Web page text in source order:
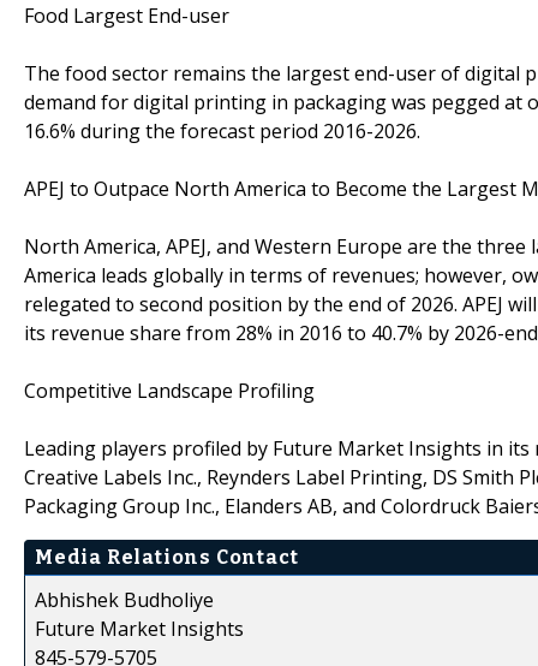
Food Largest End-user
The food sector remains the largest end-user of digital
demand for digital printing in packaging was pegged at
16.6% during the forecast period 2016-2026.
APEJ to Outpace North America to Become the Largest
North America, APEJ, and Western Europe are the
America leads globally in terms of revenues; however,
relegated to second position by the end of 2026. APEJ
its revenue share from 28% in 2016 to 40.7% by 2026-
Competitive Landscape Profiling
Leading players profiled by Future Market Insights in
Creative Labels Inc., Reynders Label Printing, DS Smith
Packaging Group Inc., Elanders AB, and Colordruck
Media Relations Contact
Abhishek Budholiye
Future Market Insights
845-579-5705